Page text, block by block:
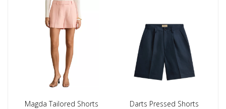
Magda Tailored Shorts
Darts Pressed Shorts